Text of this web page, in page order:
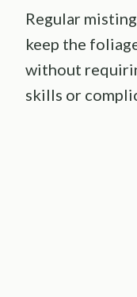
Regular
keep the
without
skills or